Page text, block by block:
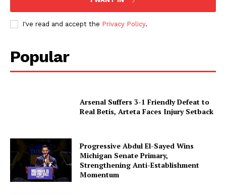
I've read and accept the Privacy Policy.
Popular
Arsenal Suffers 3-1 Friendly Defeat to
Real Betis, Arteta Faces Injury Setback
Progressive Abdul El-Sayed Wins
Michigan Senate Primary,
Strengthening Anti-Establishment
Momentum